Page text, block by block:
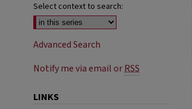
Select context to search:
Advanced Search
Notify me via email orRSS
LINKS